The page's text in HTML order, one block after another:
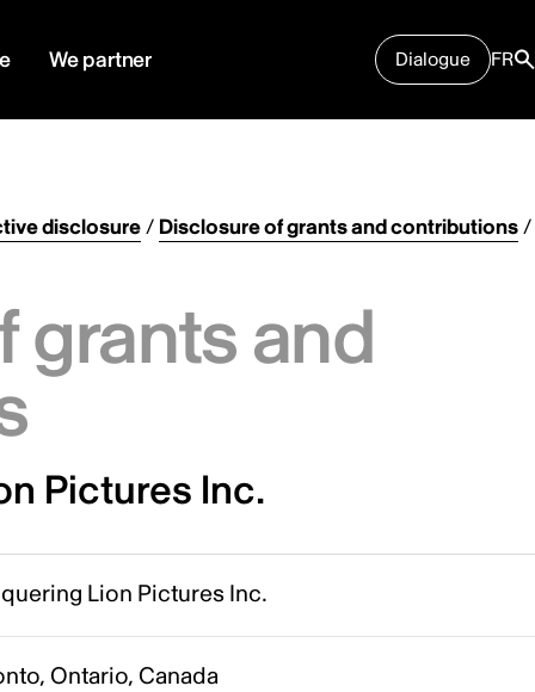
We partner Dialogue FR
disclosure/ Disclosure of grants and contributions/
grants and
Pictures Inc.
Lion Pictures Inc.
Ontario, Canada